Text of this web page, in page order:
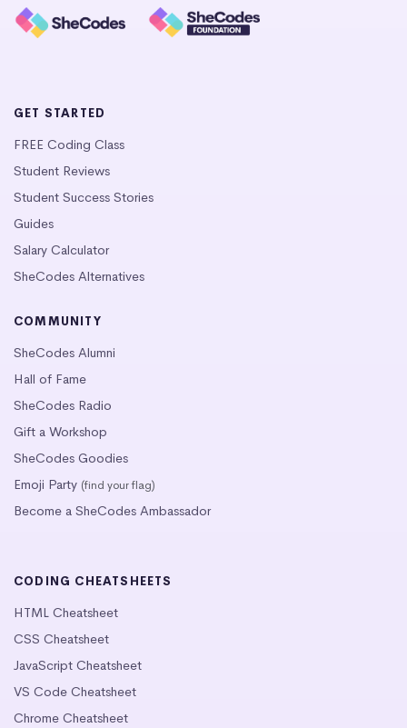
GET STARTED
FREE Coding Class
Student Reviews
Student Success Stories
Guides
Salary Calculator
SheCodes Alternatives
COMMUNITY
SheCodes Alumni
Hall of Fame
SheCodes Radio
Gift a Workshop
SheCodes Goodies
Emoji Party (find your flag)
Become a SheCodes Ambassador
CODING CHEATSHEETS
HTML Cheatsheet
CSS Cheatsheet
JavaScript Cheatsheet
VS Code Cheatsheet
Chrome Cheatsheet